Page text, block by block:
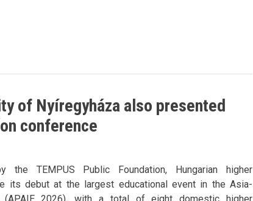
of Nyíregyháza also presented
conference
the TEMPUS Public Foundation, Hungarian higher
its debut at the largest educational event in the Asia-